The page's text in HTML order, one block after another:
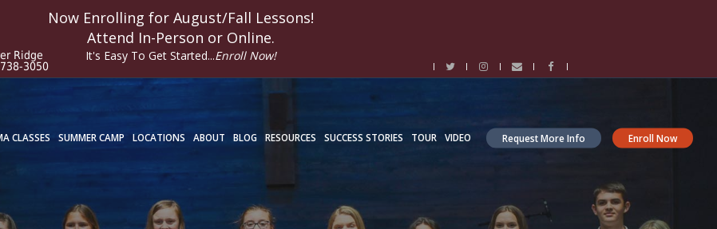
Now Enrolling for August/Fall Lessons!
Attend In-Person or Online.
It's Easy To Get Started...Enroll Now!
Ridge
3050
Request More Info Enroll Now
CLASSES SUMMER CAMP LOCATIONS ABOUT BLOG RESOURCES SUCCESS STORIES TOUR VIDEO